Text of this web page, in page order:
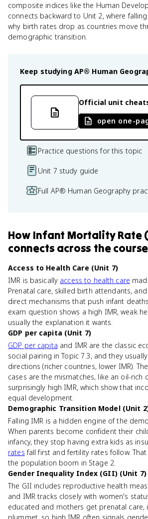
composite indices like the Human
connects backward to Unit 2, where
why birth rates drop as countries move
demographic transition.
Keep studying AP® Human
Official unit
open one-
Practice questions for this topic
Unit 7 study guide
Full AP® Human Geography
How Infant Mortality Rate
connects across the course
Access to Health Care (Unit 7)
IMR is basically access to health care
Prenatal care, skilled birth attendants,
direct mechanisms that push infant
exam question shows a high IMR, weak
usually the explanation it wants.
GDP per capita (Unit 7)
GDP per capita and IMR are the classic
social pairing in Topic 7.3, and they
directions (richer countries, lower IMR).
cases are the mismatches, like an oil-rich
surprisingly high IMR, which show that
equal development.
Demographic Transition Model (Unit
Falling IMR is a hidden engine of the
When parents become confident their
infancy, they stop having extra kids as
rates fall first and fertility rates follow.
the population boom in Stage 2.
Gender Inequality Index (GII) (Unit 7)
The GII includes reproductive health
and IMR tracks closely with women's
educated and mothers get prenatal care,